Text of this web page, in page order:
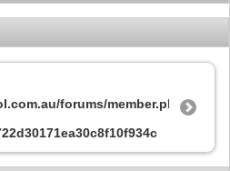
forums/member.php?